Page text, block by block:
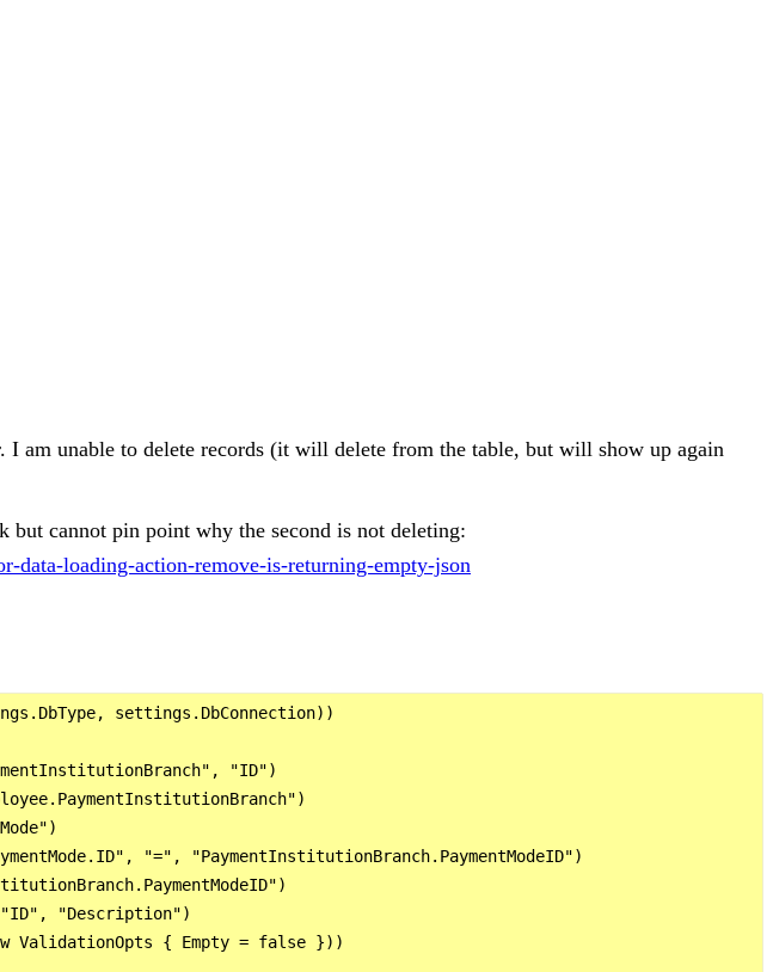
am unable to delete records (it will delete from the table, but will show up again
cannot pin point why the second is not deleting:
data-loading-action-remove-is-returning-empty-json
settings.DbConnection))
"ID")
"=", "PaymentInstitutionBranch.PaymentModeID")
"Description")
ValidationOpts { Empty = false }))